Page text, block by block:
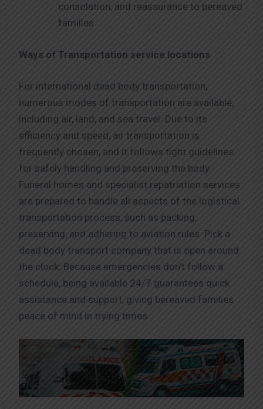
consolation, and reassurance to bereaved
families.
Ways of Transportation service locations
For international dead body transportation,
numerous modes of transportation are available,
including air, land, and sea travel. Due to its
efficiency and speed, air transportation is
frequently chosen, and it follows tight guidelines
for safely handling and preserving the body.
Funeral homes and specialist repatriation services
are prepared to handle all aspects of the logistical
transportation process, such as packing,
preserving, and adhering to aviation rules. Pick a
dead body transport company that is open around
the clock. Because emergencies don’t follow a
schedule, being available 24/7 guarantees quick
assistance and support, giving bereaved families
peace of mind in trying times.